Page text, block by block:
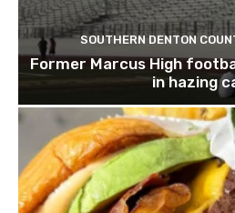
SOUTHERN DENTON
Former Marcus High
in hazing